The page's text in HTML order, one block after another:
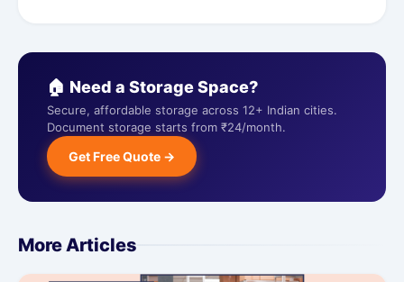
🏠 Need a Storage Space?
Secure, affordable storage across 12+ Indian cities.
Document storage starts from ₹24/month.
Get Free Quote →
More Articles